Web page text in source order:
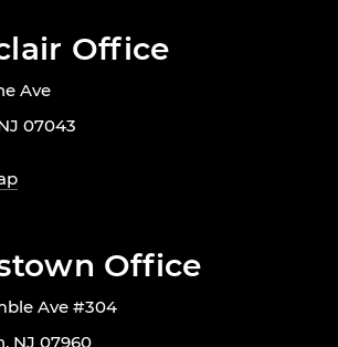
Office
Ave
07043
Office
Ave #304
NJ 07960